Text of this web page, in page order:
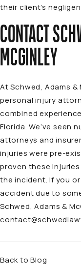
their client’s
CONTACT
MCGINLEY
At Schwed, Adams &
personal injury
combined
Florida. We’ve seen
attorneys and
injuries were pre-
proven these
the incident. If you
accidentdue to
Schwed, Adams &
Back to Blog